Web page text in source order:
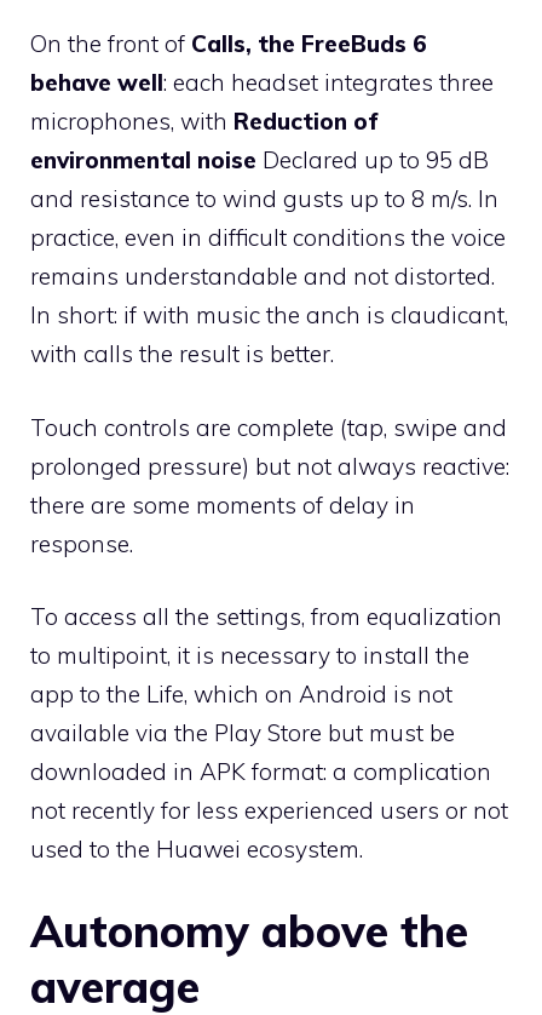
On the front of Calls, the FreeBuds 6
behave well: each headset integrates three
microphones, with Reduction of
environmental noise Declared up to 95 dB
and resistance to wind gusts up to 8 m/s. In
practice, even in difficult conditions the voice
remains understandable and not distorted.
In short: if with music the anch is claudicant,
with calls the result is better.
Touch controls are complete (tap, swipe and
prolonged pressure) but not always reactive:
there are some moments of delay in
response.
To access all the settings, from equalization
to multipoint, it is necessary to install the
app to the Life, which on Android is not
available via the Play Store but must be
downloaded in APK format: a complication
not recently for less experienced users or not
used to the Huawei ecosystem.
Autonomy above the
average